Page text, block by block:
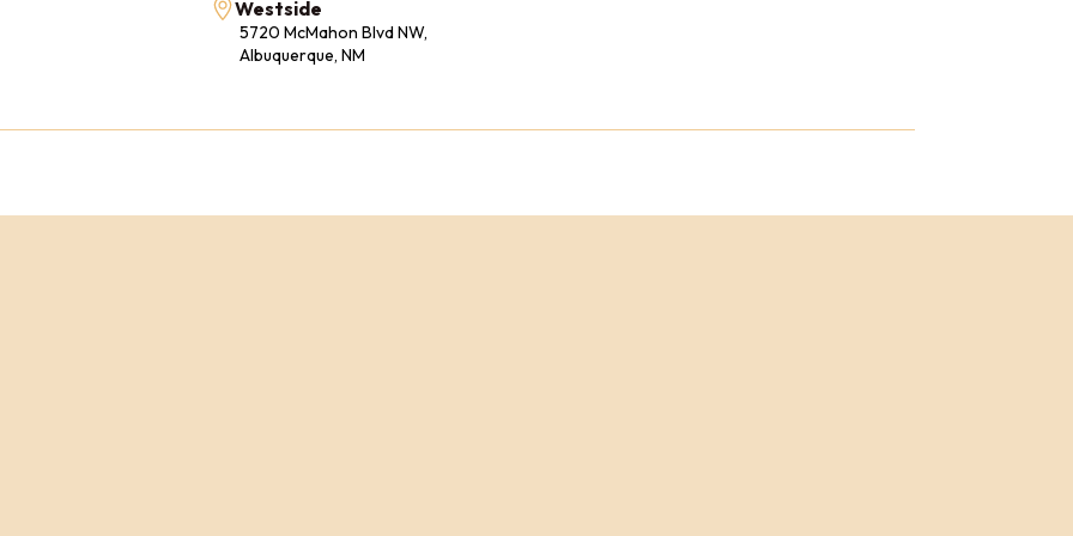
Westside
5720 McMahon Blvd NW,
Albuquerque, NM